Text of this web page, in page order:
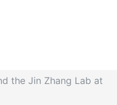
the Jin Zhang Lab at